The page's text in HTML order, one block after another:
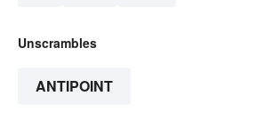
Unscrambles
ANTIPOINT